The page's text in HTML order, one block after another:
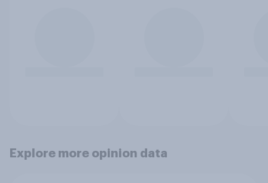
Explore more opinion data